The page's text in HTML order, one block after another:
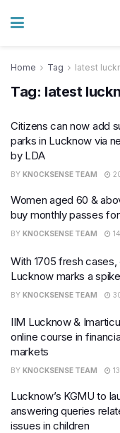
Home Tag latest
Tag: latest
Citizens can now add
parks in Lucknow via
by LDA
BY KNOCKSENSE TEAM
Women aged 60 &
buy monthly passes for
BY KNOCKSENSE TEAM
With 1705 fresh cases,
Lucknow marks a
BY KNOCKSENSE TEAM
IIM Lucknow &
online course in
markets
BY KNOCKSENSE TEAM
Lucknow’s KGMU to
answering queries
issues in children